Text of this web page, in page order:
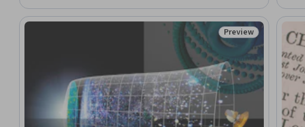
Status: Preview
Preview